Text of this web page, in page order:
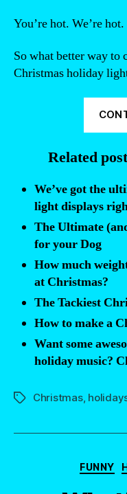
You’re hot. We’re
So what better way to
Christmas holiday
Related
We’ve got the
light displays
The Ultimate
for your Dog
How much
at Christmas?
The Tackiest
How to make a
Want some
holiday music?
TagsChristmas,
FUNNY